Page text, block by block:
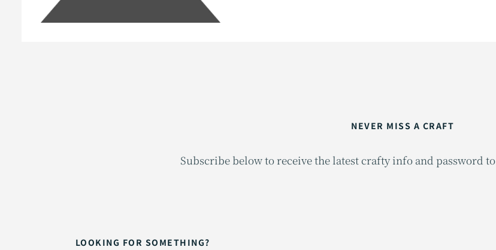
NEVER MISS A CRAFT
Subscribe below to receive the latest crafty info and password
LOOKING FOR SOMETHING?